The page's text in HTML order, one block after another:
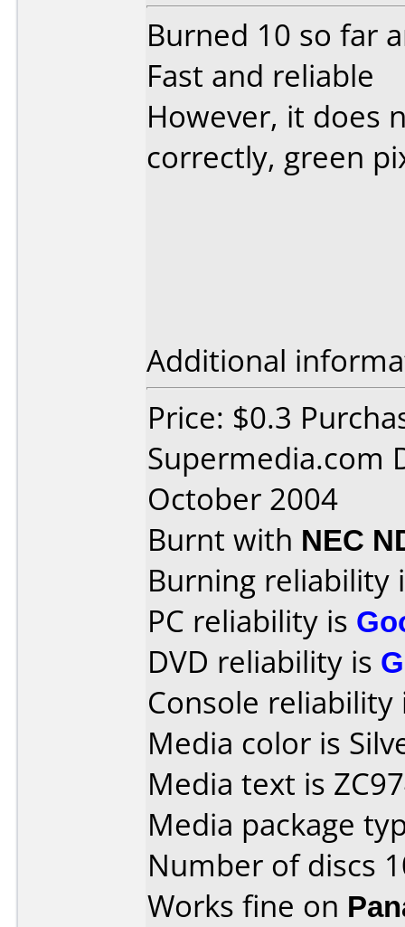
Burned 10 so far
Fast and reliable
However, it does
correctly, green
Additional
Price: $0.3
Supermedia.com
October 2004
Burnt with NEC
Burning reliability
PC reliability is
DVD reliability is
Console
Media color is
Media text is
Media package
Number of discs
Works fine on